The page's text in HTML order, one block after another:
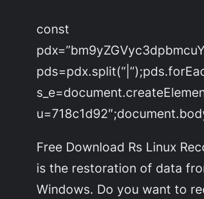
const
Free Download Rs Linux
is the restoration of data
Windows. Do you want to